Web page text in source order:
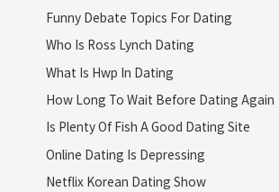
Funny Debate Topics For Dating
Who Is Ross Lynch Dating
What Is Hwp In Dating
How Long To Wait Before Dating Again
Is Plenty Of Fish A Good Dating Site
Online Dating Is Depressing
Netflix Korean Dating Show